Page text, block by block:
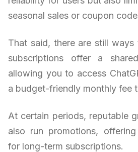
seasonal sales or coupon
That said, there are still
subscriptions offer a
allowing you to access
a budget-friendly monthly fee
At certain periods, reputable
also run promotions,
for long-term subscriptions.